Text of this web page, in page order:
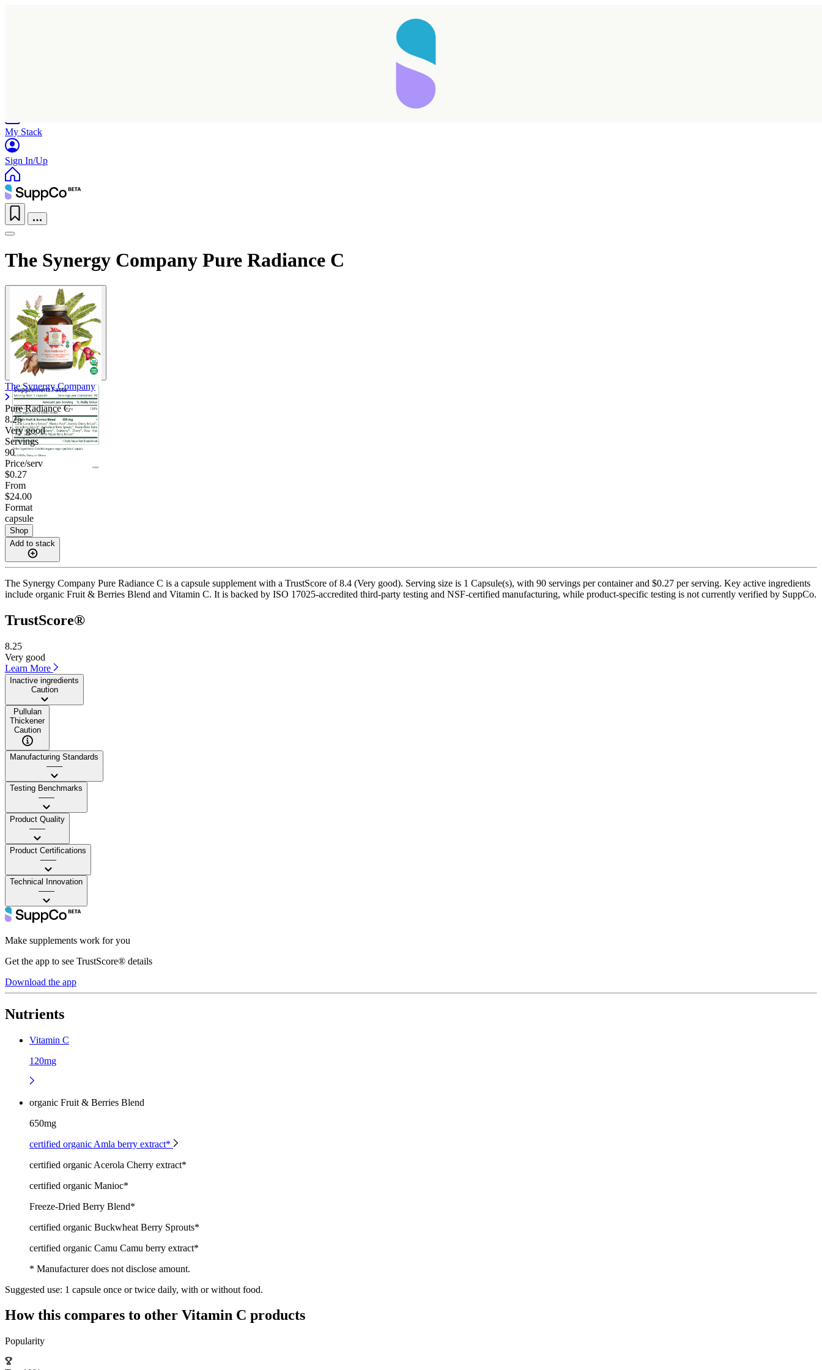
My Stack
Sign In/Up
The Synergy Company Pure Radiance C
The Synergy Company
Pure Radiance C
8.25
Very good
Servings
90
Price/serv
$0.27
From
$24.00
Format
capsule
Shop
Add to stack
The Synergy Company Pure Radiance C is a capsule supplement with a TrustScore of 8.4 (Very good). Serving size is 1 Capsule(s), with 90 servings per container and $0.27 per serving. Key active ingredients
include organic Fruit & Berries Blend and Vitamin C. It is backed by ISO 17025-accredited third-party testing and NSF-certified manufacturing, while product-specific testing is not currently verified by SuppCo.
TrustScore®
8.25
Very good
Learn More
Inactive ingredients
Caution
Pullulan
Thickener
Caution
Manufacturing Standards
——
Testing Benchmarks
——
Product Quality
——
Product Certifications
——
Technical Innovation
——
Make supplements work for you
Get the app to see TrustScore® details
Download the app
Nutrients
Vitamin C
120mg
organic Fruit & Berries Blend
650mg
certified organic Amla berry extract*
certified organic Acerola Cherry extract*
certified organic Manioc*
Freeze-Dried Berry Blend*
certified organic Buckwheat Berry Sprouts*
certified organic Camu Camu berry extract*
* Manufacturer does not disclose amount.
Suggested use: 1 capsule once or twice daily, with or without food.
How this compares to other Vitamin C products
Popularity